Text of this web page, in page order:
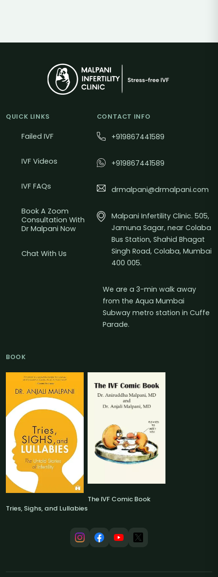
QUICK LINKS
Failed IVF
IVF Videos
IVF FAQs
Book A Zoom
Consultation With
Dr Malpani Now
Chat With Us
CONTACT INFO
+919867441589
+919867441589
drmalpani@drmalpani.com
Malpani Infertility Clinic. 505,
Jamuna Sagar, near Colaba
Bus Station, Shahid Bhagat
Singh Road, Colaba, Mumbai
400 005.
We are a 3-min walk away
from the Aqua Mumbai
Subway metro station in Cuffe
Parade.
BOOK
Tries, Sighs, and Lullabies
The IVF Comic Book